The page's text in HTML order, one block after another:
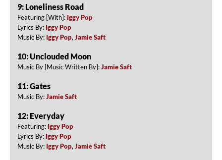
9: Loneliness Road
Featuring [With]: Iggy Pop
Lyrics By: Iggy Pop
Music By: Iggy Pop, Jamie Saft
10: Unclouded Moon
Music By [Music Written By]:Jamie Saft
11: Gates
Music By:Jamie Saft
12: Everyday
Featuring: Iggy Pop
Lyrics By: Iggy Pop
Music By: Iggy Pop, Jamie Saft